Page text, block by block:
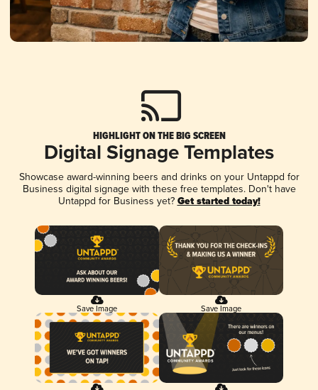
HIGHLIGHT ON THE BIG SCREEN
Digital Signage Templates
Showcase award-winning beers and drinks on your Untappd for
Business digital signage with these free templates. Don't have
Untappd for Business yet? Get started today!
Save Image Save Image